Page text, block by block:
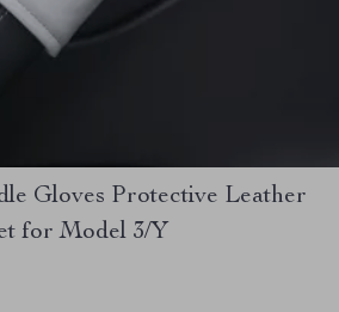
Gloves Protective Leather
for Model 3/Y